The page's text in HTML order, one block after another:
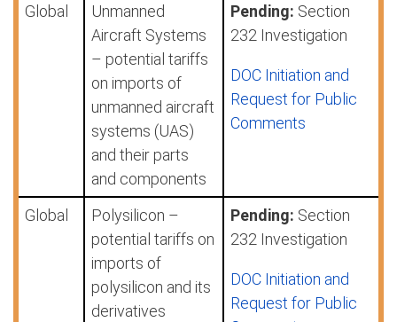
Global
Unmanned
Aircraft Systems
– potential tariffs
on imports of
unmanned aircraft
systems (UAS)
and their parts
and components
Pending: Section
232 Investigation
DOC Initiation and
Request for Public
Comments
Global
Polysilicon –
potential tariffs on
imports of
polysilicon and its
derivatives
Pending: Section
232 Investigation
DOC Initiation and
Request for Public